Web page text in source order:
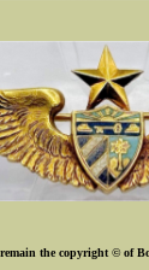
the copyright © of